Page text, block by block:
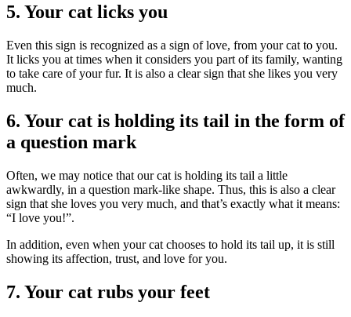
5. Your cat licks you
Even this sign is recognized as a sign of love, from your cat to you.
It licks you at times when it considers you part of its family, wanting
to take care of your fur. It is also a clear sign that she likes you very
much.
6. Your cat is holding its tail in the form of
a question mark
Often, we may notice that our cat is holding its tail a little
awkwardly, in a question mark-like shape. Thus, this is also a clear
sign that she loves you very much, and that’s exactly what it means:
“I love you!”.
In addition, even when your cat chooses to hold its tail up, it is still
showing its affection, trust, and love for you.
7. Your cat rubs your feet